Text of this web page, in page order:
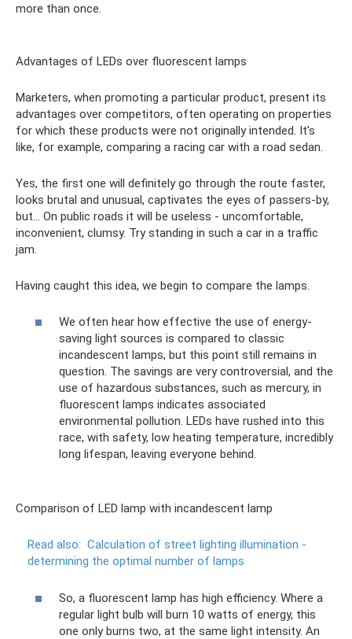
more than once.
Advantages of LEDs over fluorescent lamps
Marketers, when promoting a particular product, present its
advantages over competitors, often operating on properties
for which these products were not originally intended. It's
like, for example, comparing a racing car with a road sedan.
Yes, the first one will definitely go through the route faster,
looks brutal and unusual, captivates the eyes of passers-by,
but... On public roads it will be useless - uncomfortable,
inconvenient, clumsy. Try standing in such a car in a traffic
jam.
Having caught this idea, we begin to compare the lamps.
We often hear how effective the use of energy-
saving light sources is compared to classic
incandescent lamps, but this point still remains in
question. The savings are very controversial, and the
use of hazardous substances, such as mercury, in
fluorescent lamps indicates associated
environmental pollution. LEDs have rushed into this
race, with safety, low heating temperature, incredibly
long lifespan, leaving everyone behind.
Comparison of LED lamp with incandescent lamp
Read also: Calculation of street lighting illumination -
determining the optimal number of lamps
So, a fluorescent lamp has high efficiency. Where a
regular light bulb will burn 10 watts of energy, this
one only burns two, at the same light intensity. An